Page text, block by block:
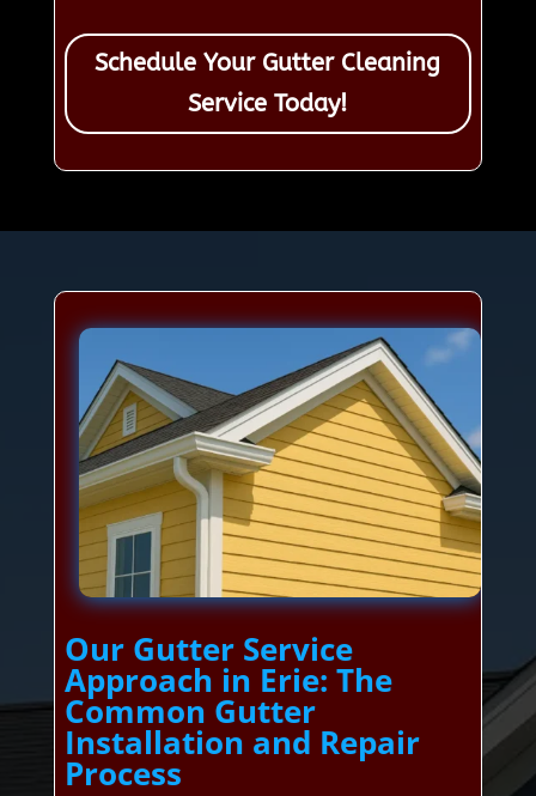
Schedule Your Gutter Cleaning
Service Today!
Our Gutter Service
Approach in Erie: The
Common Gutter
Installation and Repair
Process